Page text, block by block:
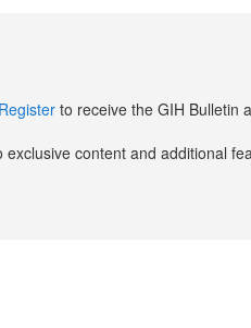
Register to receive the GIH Bulletin
exclusive content and additional